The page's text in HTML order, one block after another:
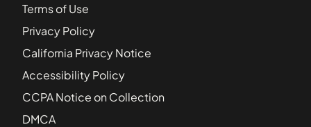
Terms of Use
Privacy Policy
California Privacy Notice
Accessibility Policy
CCPA Notice on Collection
DMCA